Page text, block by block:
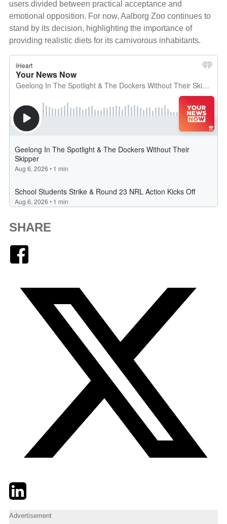
users divided between practical acceptance and
emotional opposition. For now, Aalborg Zoo continues to
stand by its decision, highlighting the importance of
providing realistic diets for its carnivorous inhabitants.
SHARE
TwitterLinkedIn
Advertisement